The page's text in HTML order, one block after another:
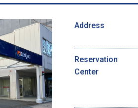
Address
Reservation
Center